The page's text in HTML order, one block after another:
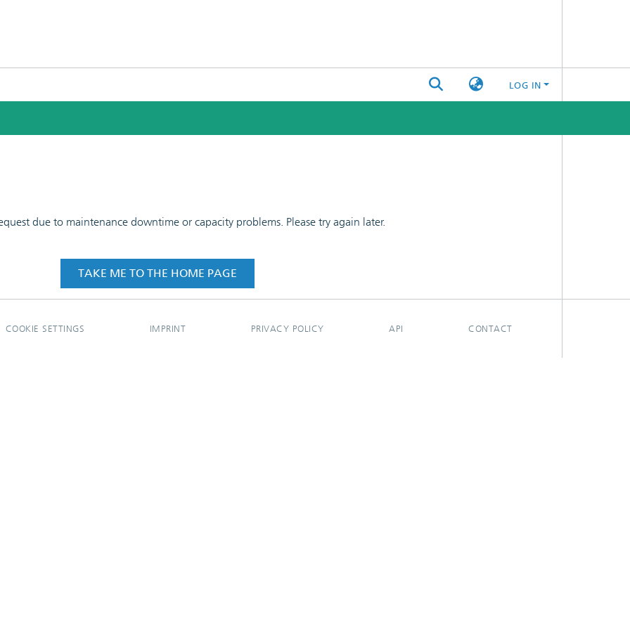
LOG IN
due to maintenance downtime or capacity problems. Please try again later.
TAKE ME TO THE HOME PAGE
COOKIE SETTINGS IMPRINT PRIVACY POLICY API CONTACT